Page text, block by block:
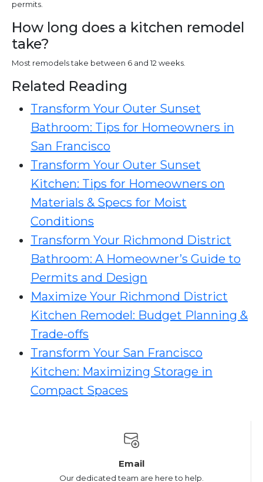
permits.
How long does a kitchen remodel
take?
Most remodels take between 6 and 12 weeks.
Related Reading
Transform Your Outer Sunset
Bathroom: Tips for Homeowners in
San Francisco
Transform Your Outer Sunset
Kitchen: Tips for Homeowners on
Materials & Specs for Moist
Conditions
Transform Your Richmond District
Bathroom: A Homeowner’s Guide to
Permits and Design
Maximize Your Richmond District
Kitchen Remodel: Budget Planning &
Trade-offs
Transform Your San Francisco
Kitchen: Maximizing Storage in
Compact Spaces
Email
Our dedicated team are here to help.